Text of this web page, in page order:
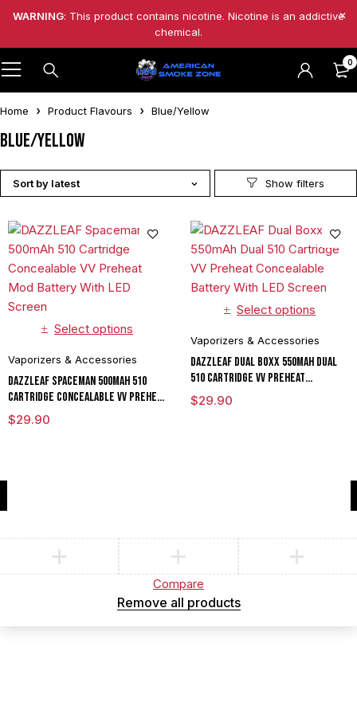
WARNING: This product contains nicotine. Nicotine is an addictive
chemical.
0
Home Product Flavours Blue/Yellow
Blue/Yellow
Sort by latest
Select options
Vaporizers & Accessories
DAZZLEAF Spaceman 500mAh 510
Cartridge Concealable VV Preheat
Mod Battery With LED Screen
$29.90
Select options
Vaporizers & Accessories
DAZZLEAF Dual Boxx 550mAh Dual
510 Cartridge VV Preheat
Concealable Battery With LED
Screen
$29.90
Compare
Remove all products